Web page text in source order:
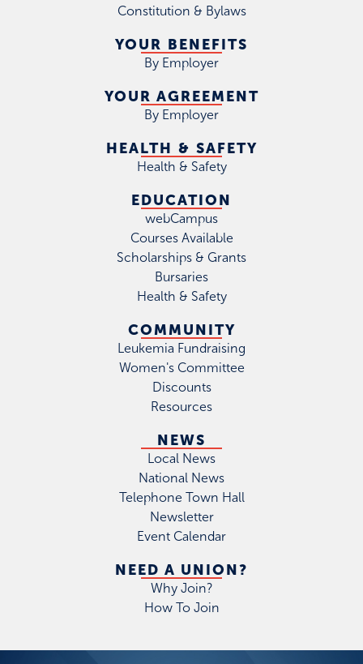
Constitution & Bylaws
YOUR BENEFITS
By Employer
YOUR AGREEMENT
By Employer
HEALTH & SAFETY
Health & Safety
EDUCATION
webCampus
Courses Available
Scholarships & Grants
Bursaries
Health & Safety
COMMUNITY
Leukemia Fundraising
Women's Committee
Discounts
Resources
NEWS
Local News
National News
Telephone Town Hall
Newsletter
Event Calendar
NEED A UNION?
Why Join?
How To Join